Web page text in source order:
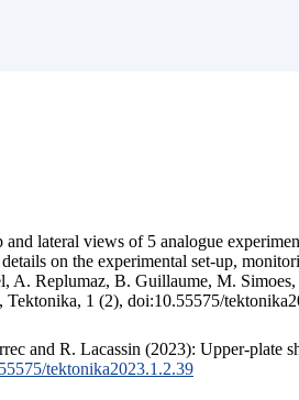
lateral views of 5 analogue
on the experimental set-up,
A. Replumaz, B. Guillaume, M.
1 (2), doi:10.55575/
and R. Lacassin (2023): Upper-plate
tektonika2023.1.2.39